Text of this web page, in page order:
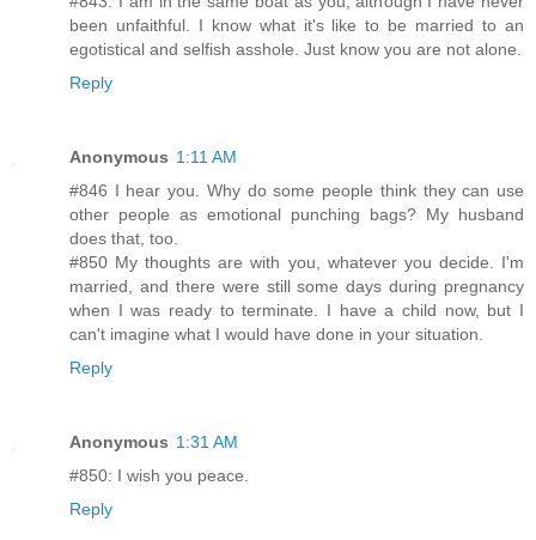
been unfaithful. I know what it's like to be married to an
egotistical and selfish asshole. Just know you are not alone.
Reply
Anonymous 1:11 AM
#846 I hear you. Why do some people think they can use
other people as emotional punching bags? My husband
does that, too.
#850 My thoughts are with you, whatever you decide. I'm
married, and there were still some days during pregnancy
when I was ready to terminate. I have a child now, but I
can't imagine what I would have done in your situation.
Reply
Anonymous 1:31 AM
#850: I wish you peace.
Reply